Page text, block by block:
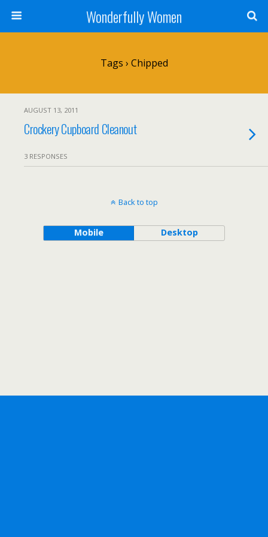
Wonderfully Women
Tags › Chipped
AUGUST 13, 2011
Crockery Cupboard Cleanout
3 RESPONSES
Back to top
Mobile Desktop